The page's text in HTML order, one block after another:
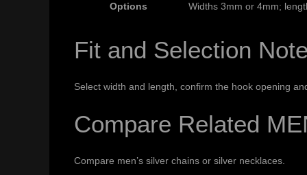
Options Widths 3mm or 4mm;
Fit and Selection
Select width and length, confirm the hook opening
Compare Related
Compare men’s silver chainsor silver necklaces.